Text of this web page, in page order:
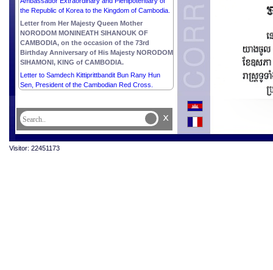
the Republic of Korea to the Kingdom of Cambodia.
Letter from Her Majesty Queen Mother
NORODOM MONINEATH SIHANOUK OF
CAMBODIA, on the occasion of the 73rd
Birthday Anniversary of His Majesty NORODOM
SIHAMONI, KING of CAMBODIA.
Letter to Samdech Kittiprittbandit Bun Rany Hun
Sen, President of the Cambodian Red Cross.
x
Visitor: 22451173